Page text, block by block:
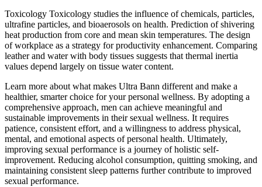
Toxicology Toxicology studies the influence of chemicals, particles,
ultrafine particles, and bioaerosols on health. Prediction of shivering
heat production from core and mean skin temperatures. The design
of workplace as a strategy for productivity enhancement. Comparing
leather and water with body tissues suggests that thermal inertia
values depend largely on tissue water content.
Learn more about what makes Ultra Bann different and make a
healthier, smarter choice for your personal wellness. By adopting a
comprehensive approach, men can achieve meaningful and
sustainable improvements in their sexual wellness. It requires
patience, consistent effort, and a willingness to address physical,
mental, and emotional aspects of personal health. Ultimately,
improving sexual performance is a journey of holistic self-
improvement. Reducing alcohol consumption, quitting smoking, and
maintaining consistent sleep patterns further contribute to improved
sexual performance.